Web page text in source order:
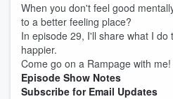
When you don't feel good
to a better feeling place?
In episode 29, I'll share what I
happier.
Come go on a Rampage with me!
Episode Show Notes
Subscribe for Email Updates